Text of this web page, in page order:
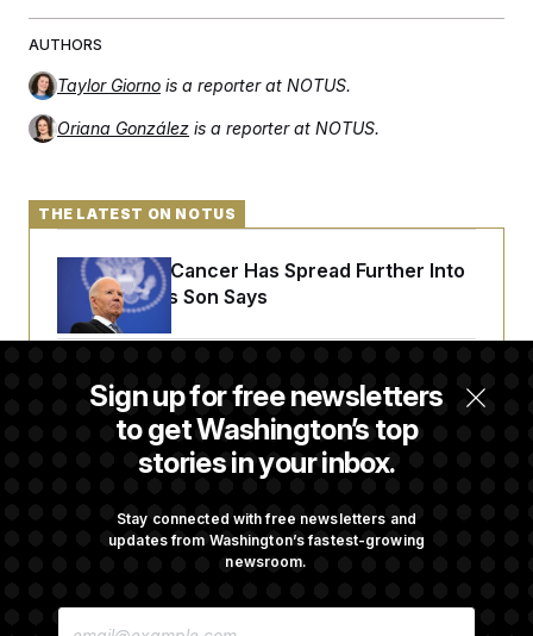
AUTHORS
Taylor Giorno is a reporter at NOTUS.
Oriana González is a reporter at NOTUS.
Sign up for free newsletters
to get Washington’s top
stories in your inbox.
Stay connected with free newsletters and
updates from Washington’s fastest-growing
newsroom.
E
THE LATEST ON NOTUS
Joe Biden’s Cancer Has Spread Further Into
His Body, His Son Says
Senate Overwhelmingly Approves Bill to
Avoid October Shutdown
General
Fight Likely Before Midterms